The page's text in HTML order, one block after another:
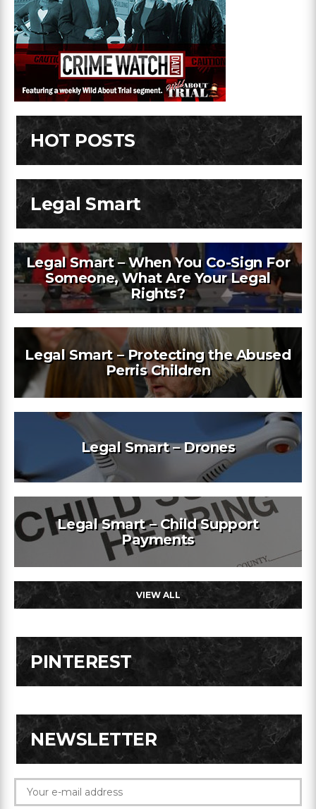
HOT POSTS
Legal Smart
Legal Smart – When You Co-Sign For
Someone, What Are Your Legal
Rights?
Legal Smart – Protecting the Abused
Perris Children
Legal Smart – Drones
Legal Smart – Child Support
Payments
VIEW ALL
PINTEREST
NEWSLETTER